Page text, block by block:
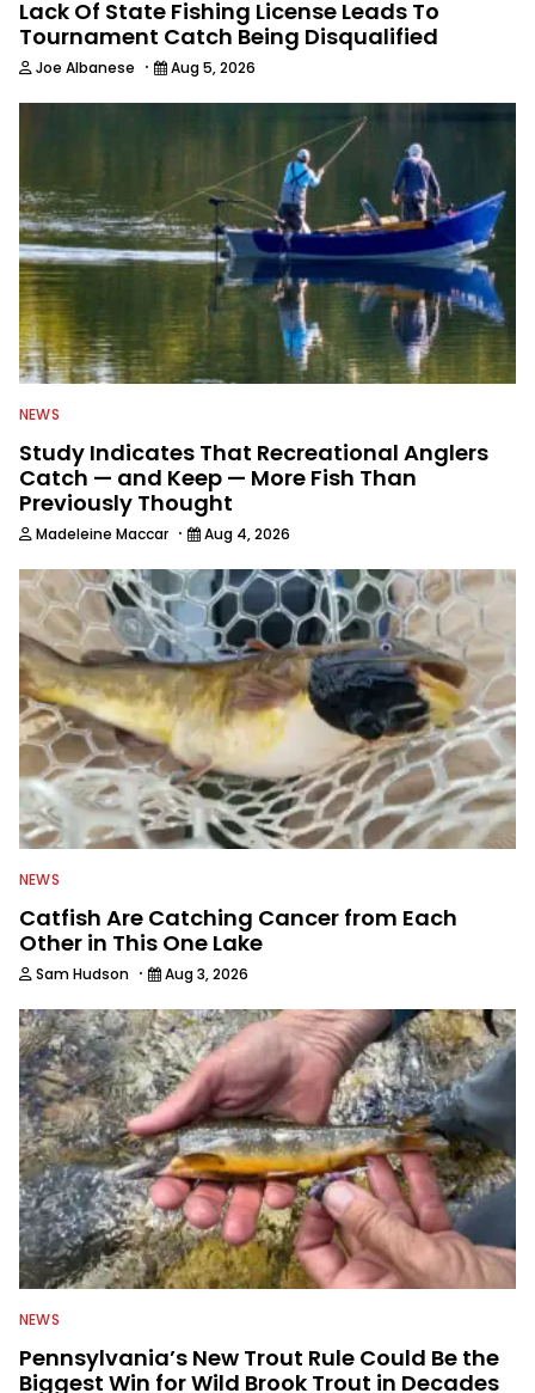
Lack Of State Fishing License Leads To
Tournament Catch Being Disqualified
Joe Albanese · Aug 5, 2026
NEWS
Study Indicates That Recreational Anglers
Catch — and Keep — More Fish Than
Previously Thought
Madeleine Maccar · Aug 4, 2026
NEWS
Catfish Are Catching Cancer from Each
Other in This One Lake
Sam Hudson · Aug 3, 2026
NEWS
Pennsylvania’s New Trout Rule Could Be the
Biggest Win for Wild Brook Trout in Decades